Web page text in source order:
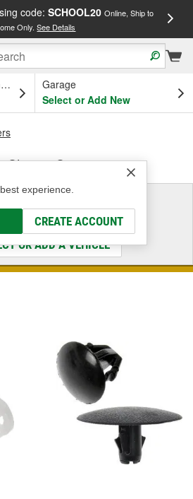
code: SCHOOL20 Online, Ship to
Only.See Details
OH
Garage
Select or Add New
experience.
CREATE ACCOUNT
Clips & Connectors
a Vehicle
the Parts That Fit
OR ADD A VEHICLE